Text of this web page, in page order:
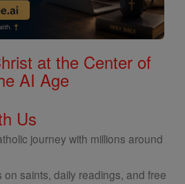
at the Center of
AI Age
Us
journey with millions around
on saints, daily readings, and free